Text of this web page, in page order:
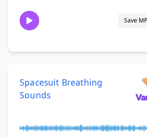
Save
Spacesuit Breathing
Sounds